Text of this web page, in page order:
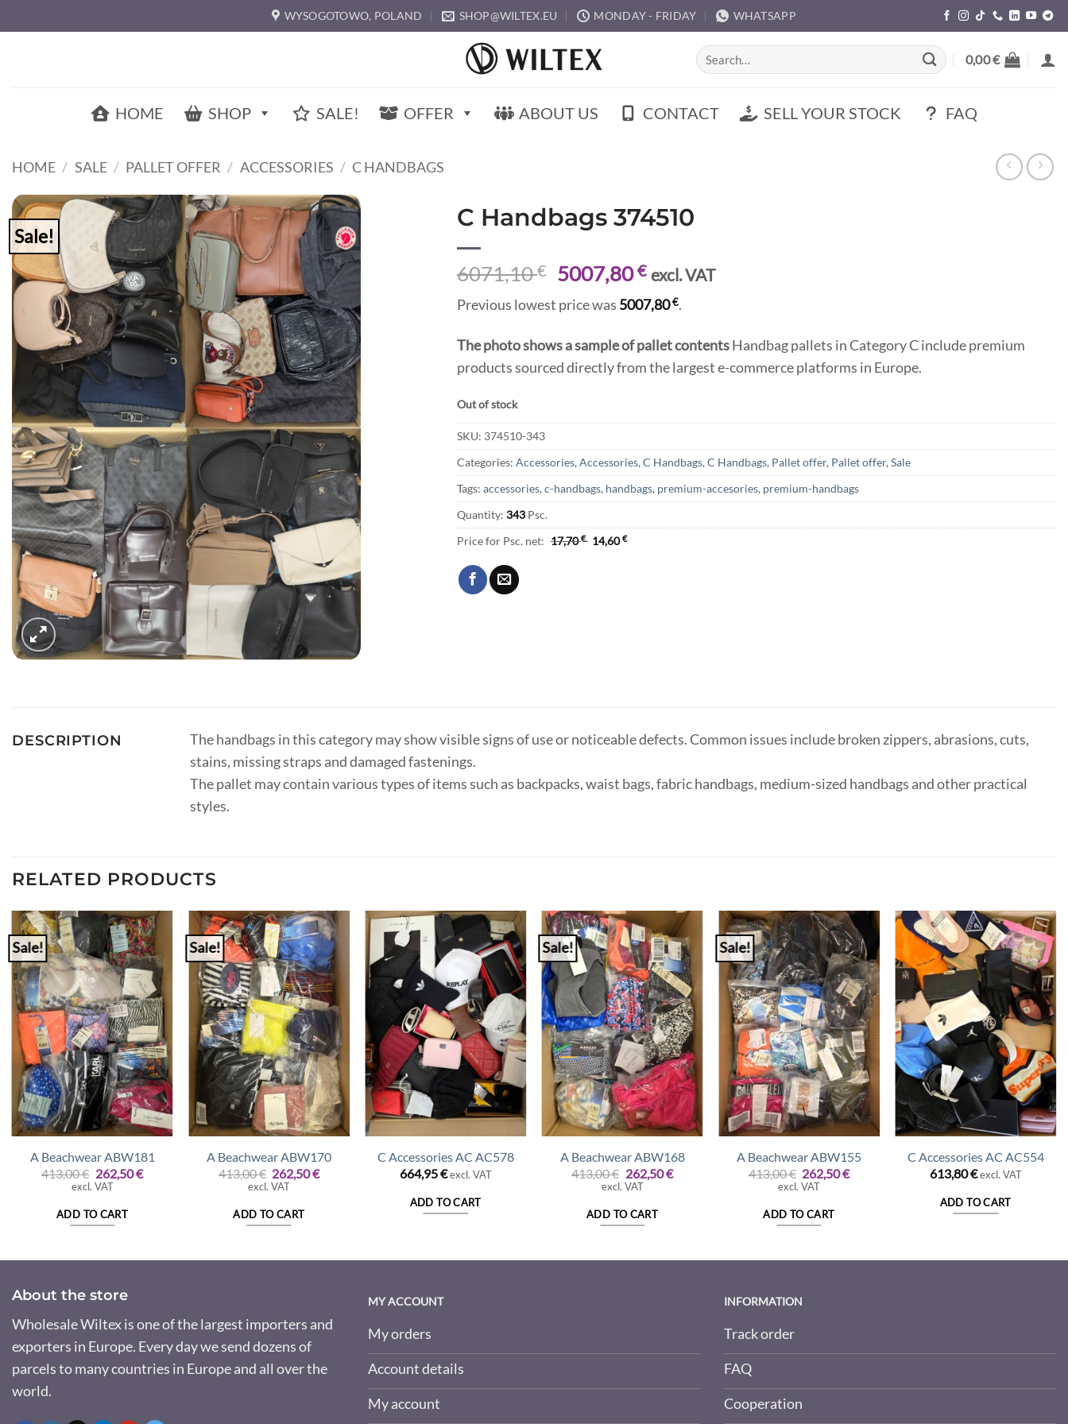
to
WYSOGOTOWO, POLAND SHOP@WILTEX.EU MONDAY - FRIDAY WHATSAPP
Search
for:
0,00€
HOME SHOP SALE! OFFER ABOUT US CONTACT SELL YOUR STOCK FAQ
HOME / SALE / PALLET OFFER / ACCESSORIES / C HANDBAGS
Sale!
C Handbags 374510
6071,10€
Original
price
was:
6071,10 €.
5007,80€Current
price
is:
5007,80 €.
excl. VAT
Previous lowest price was 5007,80€.
The photo shows a sample of pallet contentsHandbag pallets in Category C include premium
products sourced directly from the largest e-commerce platforms in Europe.
Out of stock
SKU: 374510-343
Categories: Accessories, Accessories, C Handbags, C Handbags, Pallet offer, Pallet offer, Sale
Tags: accessories, c-handbags, handbags, premium-accesories, premium-handbags
Quantity: 343 Psc.
Price for Psc. net: 17,70€ 14,60€
DESCRIPTION
The handbags in this category may show visible signs of use or noticeable defects. Common issues include broken zippers, abrasions, cuts,
stains, missing straps and damaged fastenings.
The pallet may contain various types of items such as backpacks, waist bags, fabric handbags, medium-sized handbags and other practical
styles.
RELATED PRODUCTS
Sale!
A Beachwear ABW181
413,00€ Original
price
413,00 €.
262,50€Current
excl. VAT
ADD TO CART
Sale!
A Beachwear ABW170
413,00€ Original
price
413,00 €.
262,50€Current
excl. VAT
ADD TO CART
C Accessories AC AC578
664,95€ excl. VAT
ADD TO CART
Sale!
A Beachwear ABW168
413,00€ Original
price
413,00 €.
262,50€Current
excl. VAT
ADD TO CART
Sale!
A Beachwear ABW155
413,00€ Original
price
413,00 €.
262,50€Current
excl. VAT
ADD TO CART
C Accessories AC AC554
613,80€ excl. VAT
ADD TO CART
About the store
Wholesale Wiltex is one of the largest importers and
exporters in Europe. Every day we send dozens of
parcels to many countries in Europe and all over the
world.
MY ACCOUNT
My orders
Account details
My account
INFORMATION
Track order
FAQ
Cooperation